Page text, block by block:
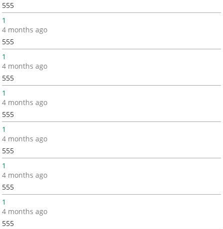
555
1
4 months ago
555
1
4 months ago
555
1
4 months ago
555
1
4 months ago
555
1
4 months ago
555
1
4 months ago
555